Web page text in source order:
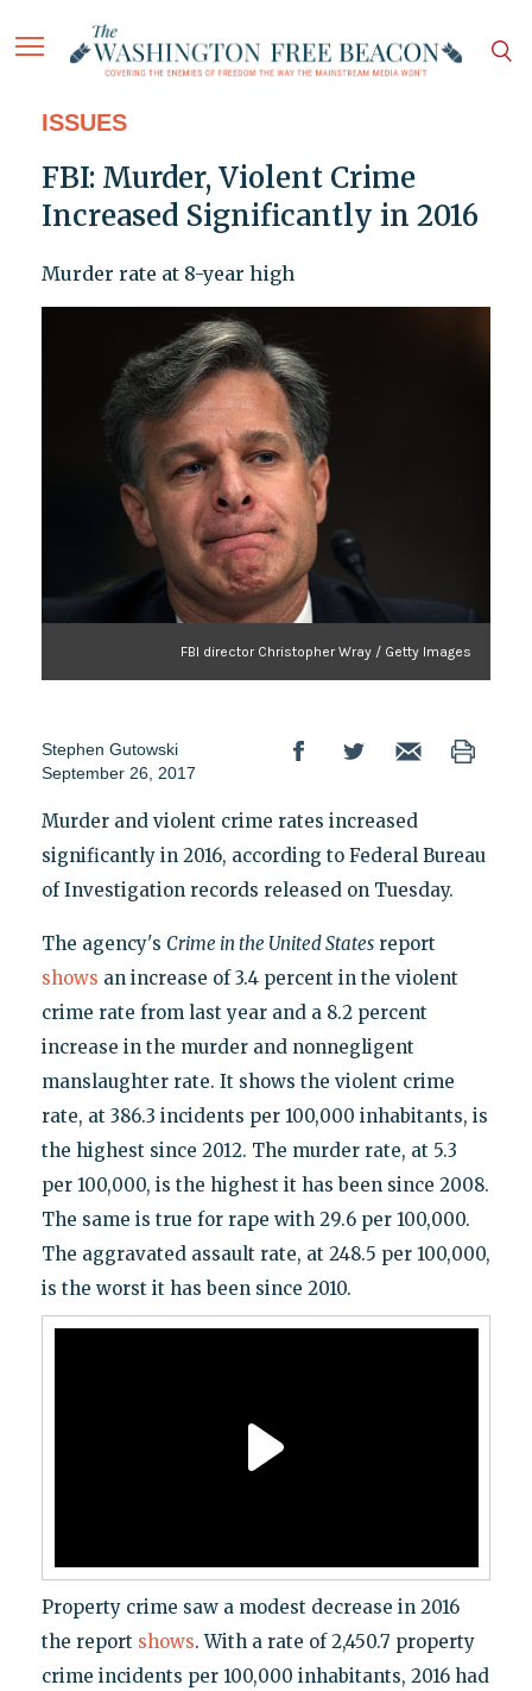
ISSUES
FBI: Murder, Violent Crime
Increased Significantly in 2016
Murder rate at 8-year high
FBI director Christopher Wray / Getty Images
Stephen Gutowski
September 26, 2017
Murder and violent crime rates increased
significantly in 2016, according to Federal Bureau
of Investigation records released on Tuesday.
The agency's Crime in the United Statesreport
shows an increase of 3.4 percent in the violent
crime rate from last year and a 8.2 percent
increase in the murder and nonnegligent
manslaughter rate. It shows the violent crime
rate, at 386.3 incidents per 100,000 inhabitants, is
the highest since 2012. The murder rate, at 5.3
per 100,000, is the highest it has been since 2008.
The same is true for rape with 29.6 per 100,000.
The aggravated assault rate, at 248.5 per 100,000,
is the worst it has been since 2010.
Property crime saw a modest decrease in 2016
the report shows. With a rate of 2,450.7 property
crime incidents per 100,000 inhabitants, 2016 had